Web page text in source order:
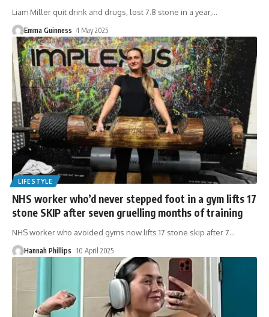
Liam Miller quit drink and drugs, lost 7.8 stone in a year,…
Emma Guinness 1 May 2025
LIFESTYLE
NHS worker who’d never stepped foot in a gym lifts 17
stone SKIP after seven gruelling months of training
NHS worker who avoided gyms now lifts 17 stone skip after 7…
Hannah Phillips 10 April 2025